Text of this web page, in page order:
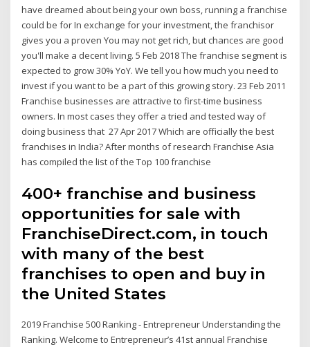
have dreamed about being your own boss, running a franchise
could be for In exchange for your investment, the franchisor
gives you a proven You may not get rich, but chances are good
you'll make a decent living. 5 Feb 2018 The franchise segment is
expected to grow 30% YoY. We tell you how much you need to
invest if you want to be a part of this growing story. 23 Feb 2011
Franchise businesses are attractive to first-time business
owners. In most cases they offer a tried and tested way of
doing business that 27 Apr 2017 Which are officially the best
franchises in India? After months of research Franchise Asia
has compiled the list of the Top 100 franchise
400+ franchise and business
opportunities for sale with
FranchiseDirect.com, in touch
with many of the best
franchises to open and buy in
the United States
2019 Franchise 500 Ranking - Entrepreneur Understanding the
Ranking. Welcome to Entrepreneur’s 41st annual Franchise